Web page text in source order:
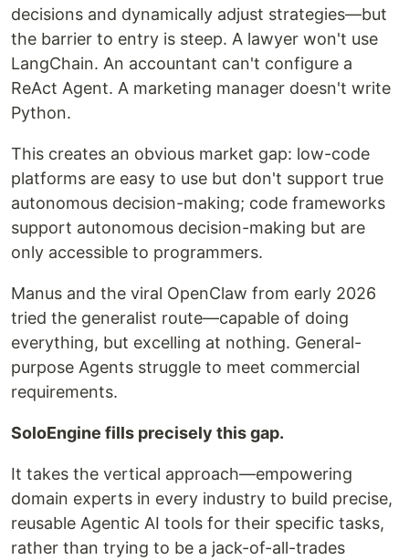
decisions and dynamically adjust strategies—but
the barrier to entry is steep. A lawyer won't use
LangChain. An accountant can't configure a
ReAct Agent. A marketing manager doesn't write
Python.
This creates an obvious market gap: low-code
platforms are easy to use but don't support true
autonomous decision-making; code frameworks
support autonomous decision-making but are
only accessible to programmers.
Manus and the viral OpenClaw from early 2026
tried the generalist route—capable of doing
everything, but excelling at nothing. General-
purpose Agents struggle to meet commercial
requirements.
SoloEngine fills precisely this gap.
It takes the vertical approach—empowering
domain experts in every industry to build precise,
reusable Agentic AI tools for their specific tasks,
rather than trying to be a jack-of-all-trades